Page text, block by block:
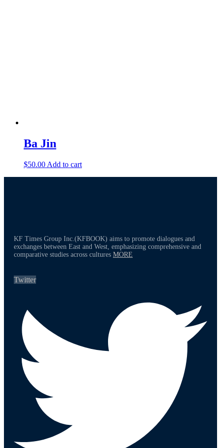
Ba Jin
$50.00 Add to cart
KF Times Group Inc.(KFBOOK) aims to promote dialogues and
exchanges between East and West, emphasizing comprehensive and
comparative studies across cultures MORE
Twitter